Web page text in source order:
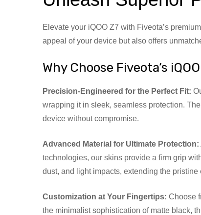
Elevate your iQOO Z7 with Fiveota’s
appeal of your device but also offers
Why Choose Fiveota’s
Precision-Engineered for the Perfect Fit:
wrapping it in sleek, seamless protection.
device without compromise.
Advanced Material for Ultimate Protection:
technologies, our skins provide a firm grip
dust, and light impacts, extending the
Customization at Your Fingertips: Choose
the minimalist sophistication of matte black,